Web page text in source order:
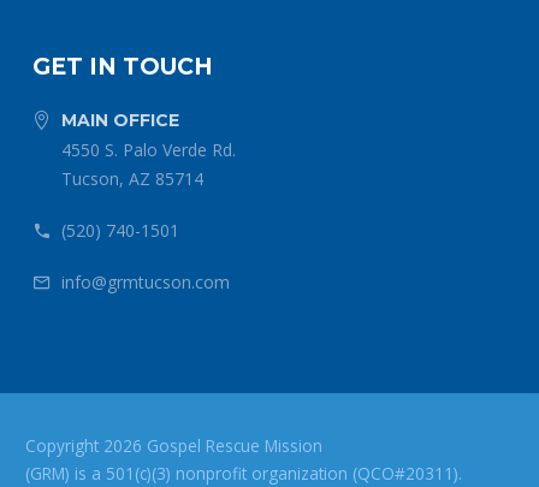
GET IN TOUCH

 MAIN OFFICE
4550 S. Palo Verde Rd.
Tucson, AZ 85714

 (520) 740-1501

 info@grmtucson.com
Copyright 2026 Gospel Rescue Mission
(GRM) is a 501(c)(3) nonprofit organization (QCO#20311).